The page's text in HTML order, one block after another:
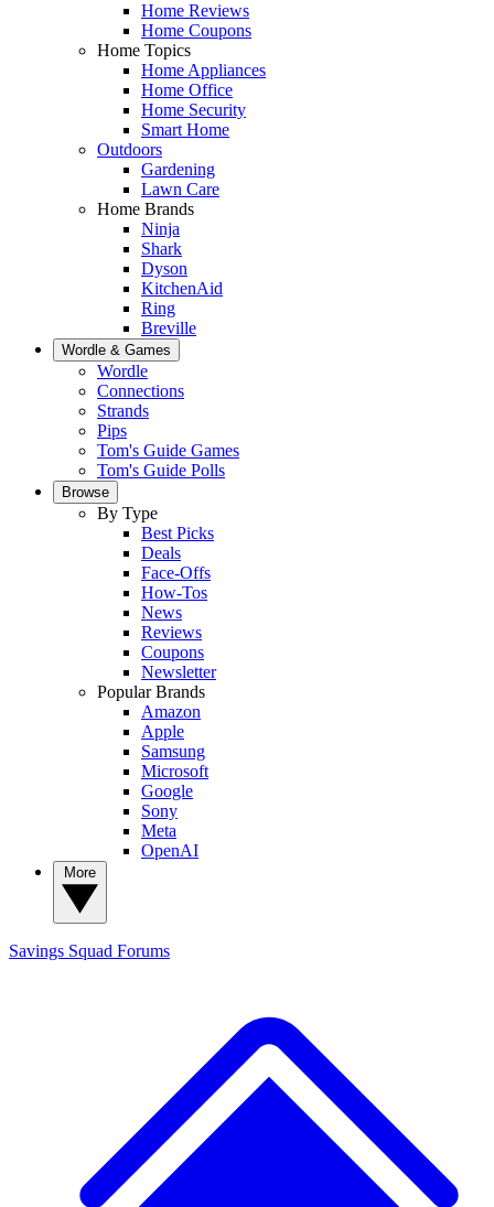
Home Reviews
Home Coupons
Home Topics
Home Appliances
Home Office
Home Security
Smart Home
Outdoors
Gardening
Lawn Care
Home Brands
Ninja
Shark
Dyson
KitchenAid
Ring
Breville
Wordle & Games
Wordle
Connections
Strands
Pips
Tom's Guide Games
Tom's Guide Polls
Browse
By Type
Best Picks
Deals
Face-Offs
How-Tos
News
Reviews
Coupons
Newsletter
Popular Brands
Amazon
Apple
Samsung
Microsoft
Google
Sony
Meta
OpenAI
Savings Squad Forums